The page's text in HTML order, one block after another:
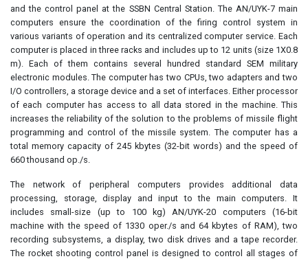
and the control panel at the SSBN Central Station. The AN/UYK-7 main
computers ensure the coordination of the firing control system in
various variants of operation and its centralized computer service. Each
computer is placed in three racks and includes up to 12 units (size 1X0.8
m). Each of them contains several hundred standard SEM military
electronic modules. The computer has two CPUs, two adapters and two
I/O controllers, a storage device and a set of interfaces. Either processor
of each computer has access to all data stored in the machine. This
increases the reliability of the solution to the problems of missile flight
programming and control of the missile system. The computer has a
total memory capacity of 245 kbytes (32-bit words) and the speed of
660 thousand op./s.
The network of peripheral computers provides additional data
processing, storage, display and input to the main computers. It
includes small-size (up to 100 kg) AN/UYK-20 computers (16-bit
machine with the speed of 1330 oper./s and 64 kbytes of RAM), two
recording subsystems, a display, two disk drives and a tape recorder.
The rocket shooting control panel is designed to control all stages of